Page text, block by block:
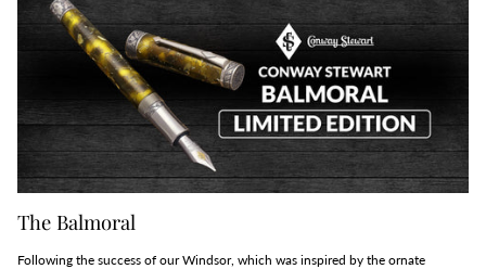
The Balmoral
Following the success of our Windsor, which was inspired by the ornate